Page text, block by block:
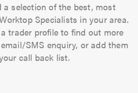
a selection of the best, most
Specialists in your area.
trader profile to find out more
SMS enquiry, or add them
call back list.